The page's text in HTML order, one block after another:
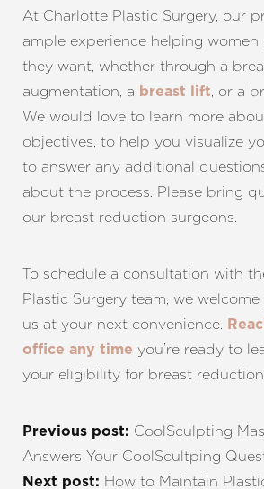
At Charlotte Plastic Surgery, our
ample experience helping women
they want, whether through a
augmentation, a breast lift, or a
We would love to learn more
objectives, to help you visualize
to answer any additional
about the process. Please bring
our breast reduction surgeons.
To schedule a consultation with
Plastic Surgery team, we
us at your next convenience.
office any time you’re ready to
your eligibility for breast
Previous post: CoolSculpting
Answers Your CoolScultping
Next post: How to Maintain